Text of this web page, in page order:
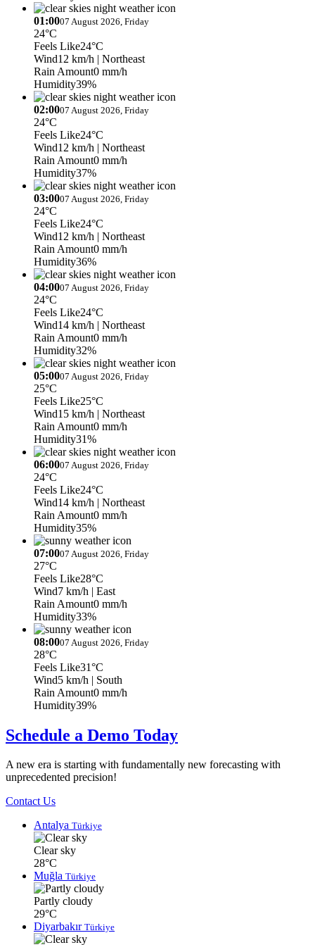
01:0007 August 2026, Friday
24°C
Feels Like24°C
Wind12 km/h | Northeast
Rain Amount0 mm/h
Humidity39%
02:0007 August 2026, Friday
24°C
Feels Like24°C
Wind12 km/h | Northeast
Rain Amount0 mm/h
Humidity37%
03:0007 August 2026, Friday
24°C
Feels Like24°C
Wind12 km/h | Northeast
Rain Amount0 mm/h
Humidity36%
04:0007 August 2026, Friday
24°C
Feels Like24°C
Wind14 km/h | Northeast
Rain Amount0 mm/h
Humidity32%
05:0007 August 2026, Friday
25°C
Feels Like25°C
Wind15 km/h | Northeast
Rain Amount0 mm/h
Humidity31%
06:0007 August 2026, Friday
24°C
Feels Like24°C
Wind14 km/h | Northeast
Rain Amount0 mm/h
Humidity35%
07:0007 August 2026, Friday
27°C
Feels Like28°C
Wind7 km/h | East
Rain Amount0 mm/h
Humidity33%
08:0007 August 2026, Friday
28°C
Feels Like31°C
Wind5 km/h | South
Rain Amount0 mm/h
Humidity39%
Schedule a Demo Today
A new era is starting with fundamentally new forecasting with
unprecedented precision!
Contact Us
Antalya Türkiye
Clear sky
28°C
Muğla Türkiye
Partly cloudy
29°C
Diyarbakır Türkiye